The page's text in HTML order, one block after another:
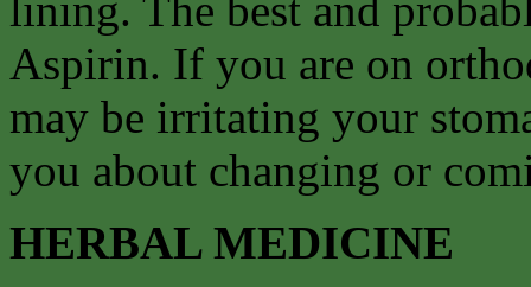
Aspirin. If you are on
may be irritating your
you about changing or
HERBAL MEDICINE